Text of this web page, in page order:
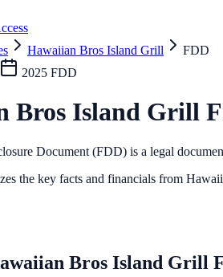
Hawaiian Bros Island Grill
FDD
2025 FDD
Bros Island Grill
Document (FDD) is a legal
the key facts and financials from
Bros Island Grill